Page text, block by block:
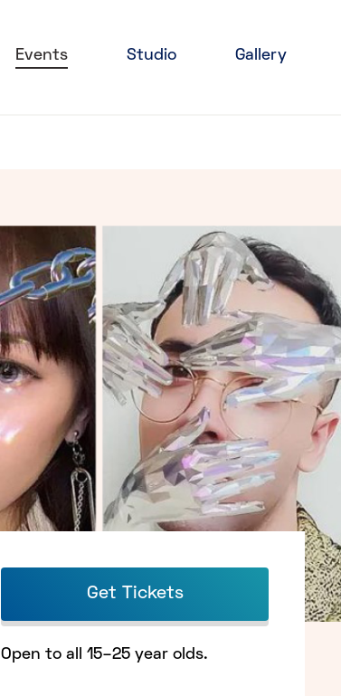
Events Studio Gallery
Get Tickets
Open to all 15–25 year olds.